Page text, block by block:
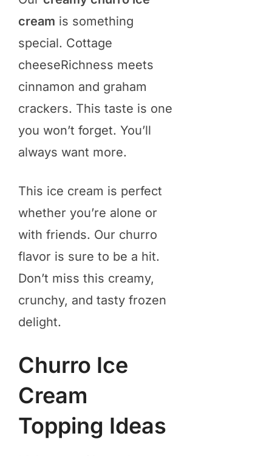
cream is something
special. Cottage
cheeseRichness meets
cinnamon and graham
crackers. This taste is one
you won’t forget. You’ll
always want more.
This ice cream is perfect
whether you’re alone or
with friends. Our churro
flavor is sure to be a hit.
Don’t miss this creamy,
crunchy, and tasty frozen
delight.
Churro Ice
Cream
Topping Ideas